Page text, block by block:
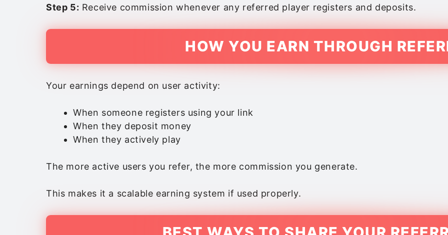
Step 5: Receive commission whenever any referred player registers and deposits.
HOW YOU EARN THROUGH
Your earnings depend on user activity:
When someone registers using your link
When they deposit money
When they actively play
The more active users you refer, the more commission you generate.
This makes it a scalable earning system if used properly.